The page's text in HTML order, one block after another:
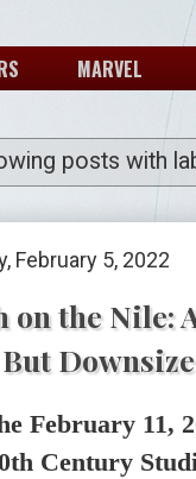
MARVEL
posts with
February 5, 2022
on the Nile:
February 11,
Century